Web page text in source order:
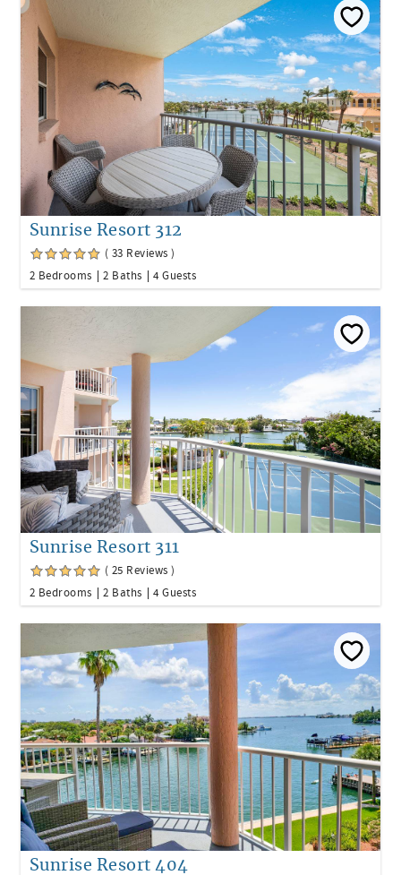
Sunrise Resort 312
( 33 Reviews )
2 Bedrooms
2 Baths 4 Guests
Sunrise Resort 311
( 25 Reviews )
2 Bedrooms
2 Baths 4 Guests
Sunrise Resort 404